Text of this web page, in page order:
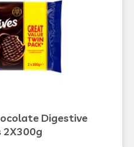
Digestive
2X300g